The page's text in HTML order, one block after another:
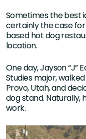
Sometimes the best
certainly the case
based hot dog
location.
One day, Jayson “J”
Studies major,
Provo, Utah, and
dog stand. Naturally,
work.